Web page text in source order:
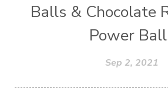
Balls & Chocolate
Power
Sep 2, 2021